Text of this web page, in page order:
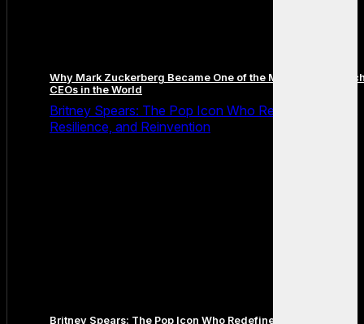
Why Mark Zuckerberg Became One of the Most Famous
CEOs in the World
Britney Spears: The Pop Icon Who Redefined Fame,
Resilience, and Reinvention
Britney Spears: The Pop Icon Who Redefined Fame,